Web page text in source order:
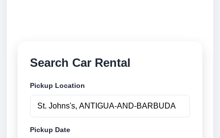
Search Car Rental
Pickup Location
Pickup Date